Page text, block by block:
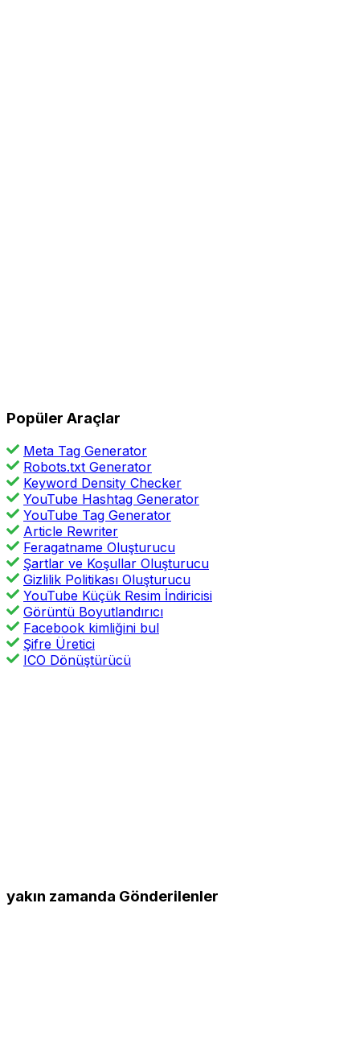
Popüler Araçlar
Meta Tag Generator
Robots.txt Generator
Keyword Density Checker
YouTube Hashtag Generator
YouTube Tag Generator
Article Rewriter
Feragatname Oluşturucu
Şartlar ve Koşullar Oluşturucu
Gizlilik Politikası Oluşturucu
YouTube Küçük Resim İndiricisi
Görüntü Boyutlandırıcı
Facebook kimliğini bul
Şifre Üretici
ICO Dönüştürücü
yakın zamanda Gönderilenler